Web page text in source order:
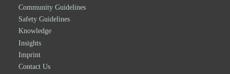
Community Guidelines
Safety Guidelines
Knowledge
Insights
Imprint
Contact Us